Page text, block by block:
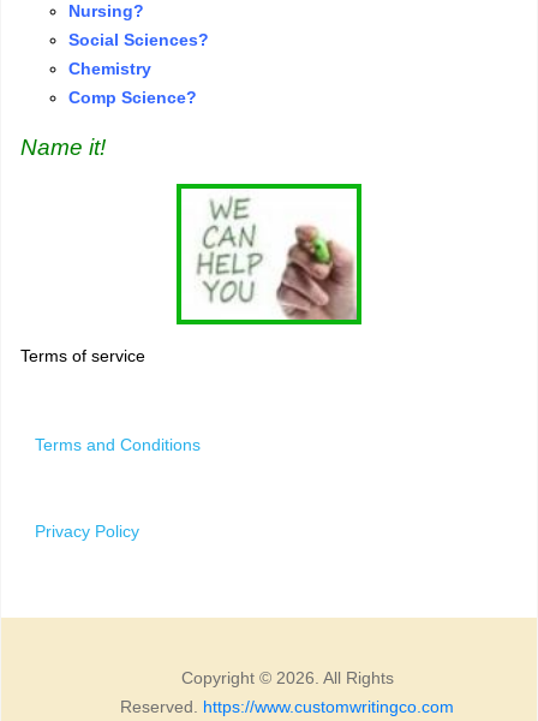
Nursing?
Social Sciences?
Chemistry
Comp Science?
Name it!
Terms of service
Terms and Conditions
Privacy Policy
Copyright © 2026. All Rights
Reserved. https://www.customwritingco.com